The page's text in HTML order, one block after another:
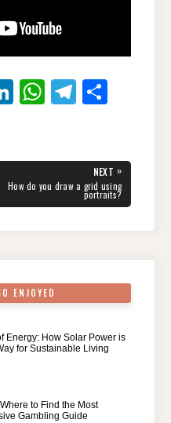
Li
e
dI
W
s
A
T
gr
a
e
NEXT »
NEXT
POST:
How do you draw a grid using
portraits?
ENJOYED
Energy: How Solar Power is
for Sustainable Living
to Find the Most
Gambling Guide